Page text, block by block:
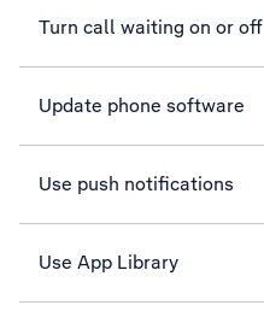
Turn call waiting on or off
Update phone software
Use push notifications
Use App Library